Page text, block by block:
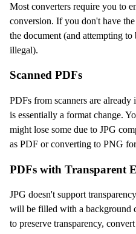
Most converters require you to
conversion. If you don't have
the document (and attempting
illegal).
Scanned PDFs
PDFs from scanners are
is essentially a format change.
might lose some due to JPG
as PDF or converting to PNG
PDFs with Transparent
JPG doesn't support
will be filled with a background
to preserve transparency,